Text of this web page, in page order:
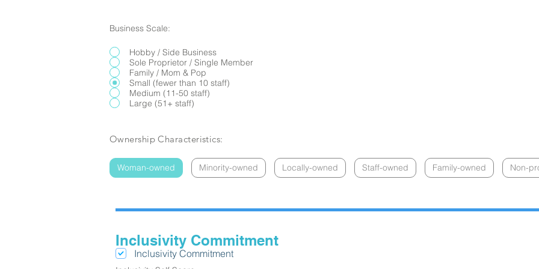
Business Scale:
Hobby / Side Business
Sole Proprietor / Single Member
Family / Mom & Pop
Small (fewer than 10 staff)
Medium (11-50 staff)
Large (51+ staff)
Ownership Characteristics:
Woman-owned Minority-owned Locally-owned Staff-owned Family-owned Non-
Inclusivity Commitment
Inclusivity Commitment